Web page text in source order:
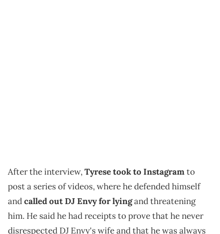
After the interview,Tyrese took to Instagramto
post a series of videos, where he defended himself
andcalled out DJ Envy for lyingand threatening
him. He said he had receipts to prove that he never
disrespected DJ Envy's wife and that he was always